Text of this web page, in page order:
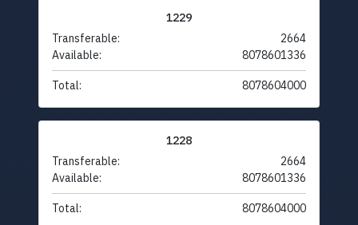
1229
Transferable:
2664
Available:
8078601336
Total: 8078604000
1228
Transferable:
2664
Available:
8078601336
Total: 8078604000